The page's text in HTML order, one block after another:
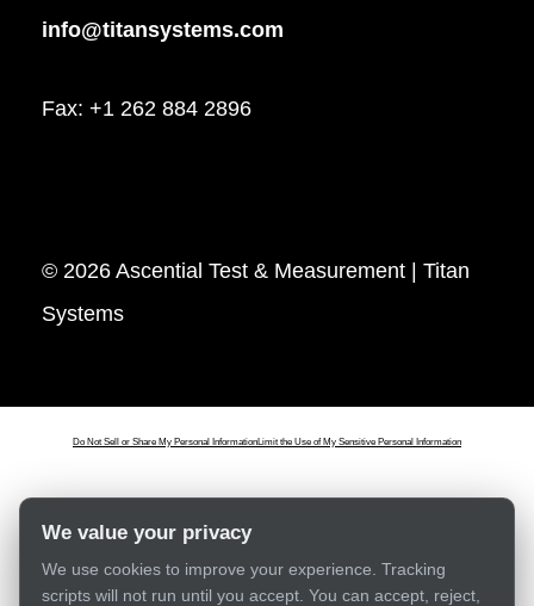
info@titansystems.com
Fax: +1 262 884 2896
© 2026 Ascential Test & Measurement | Titan
Systems
We value your privacy
We use cookies to improve your experience. Tracking
scripts will not run until you accept. You can accept, reject,
Do Not Sell or Share My Personal InformationLimit the Use of My Sensitive Personal Information